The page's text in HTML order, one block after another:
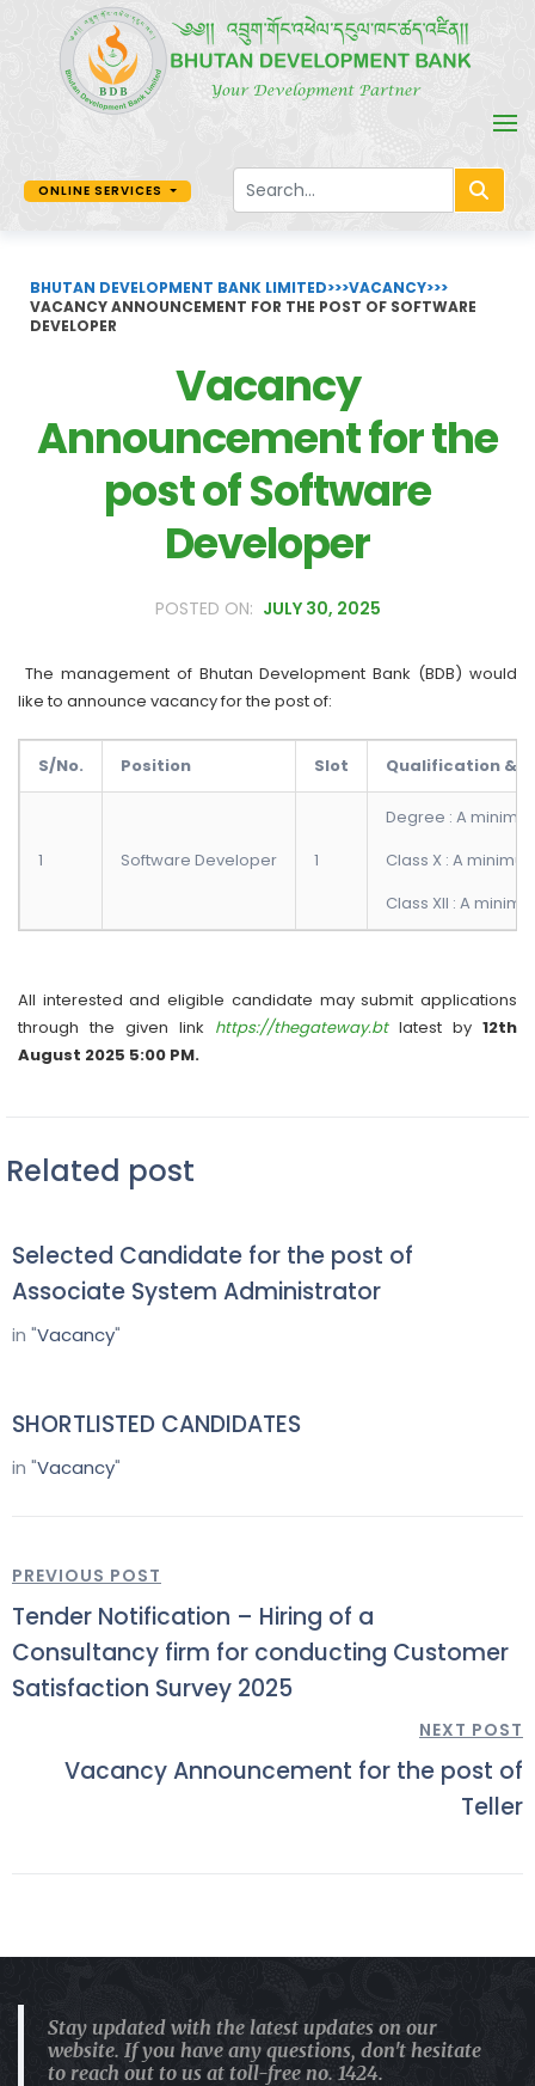
ONLINE SERVICES
BHUTAN DEVELOPMENT BANK LIMITED>>>VACANCY>>>
VACANCY ANNOUNCEMENT FOR THE POST OF SOFTWARE
DEVELOPER
Vacancy
Announcement for the
post of Software
Developer
JULY 30, 2025
The management of Bhutan Development Bank (BDB) would
like to announce vacancy for the post of:
S/No. Position Slot Qualification &
1 Software Developer 1
Degree : A
Class X : A
Class XII : A
All interested and eligible candidate may submit applications
through the given link https://thegateway.bt latest by 12th
August 2025 5:00 PM.
Related post
Selected Candidate for the post of
Associate System Administrator
in "Vacancy"
SHORTLISTED CANDIDATES
in "Vacancy"
PREVIOUS POST
Tender Notification – Hiring of a
Consultancy firm for conducting Customer
Satisfaction Survey 2025
NEXT POST
Vacancy Announcement for the post of
Teller
Stay updated with the latest updates on our
website. If you have any questions, don't hesitate
to reach out to us at toll-free no. 1424.